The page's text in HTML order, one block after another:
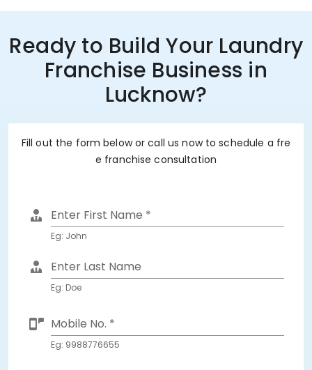
Ready to Build Your Laundry
Franchise Business in
Lucknow?
Fill out the form below or call us now to schedule a fre
e franchise consultation
Enter First Name *
Eg: John
Enter Last Name
Eg: Doe
Mobile No. *
Eg: 9988776655